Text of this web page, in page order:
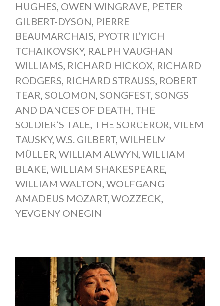
HUGHES, OWEN WINGRAVE, PETER
GILBERT-DYSON, PIERRE
BEAUMARCHAIS, PYOTR IL’YICH
TCHAIKOVSKY, RALPH VAUGHAN
WILLIAMS, RICHARD HICKOX, RICHARD
RODGERS, RICHARD STRAUSS, ROBERT
TEAR, SOLOMON, SONGFEST, SONGS
AND DANCES OF DEATH, THE
SOLDIER’S TALE, THE SORCEROR, VILEM
TAUSKY, W.S. GILBERT, WILHELM
MÜLLER, WILLIAM ALWYN, WILLIAM
BLAKE, WILLIAM SHAKESPEARE,
WILLIAM WALTON, WOLFGANG
AMADEUS MOZART, WOZZECK,
YEVGENY ONEGIN